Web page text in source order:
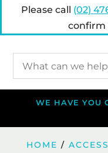
Please call (02)
confirm
WE HAVE YOU
HOME /